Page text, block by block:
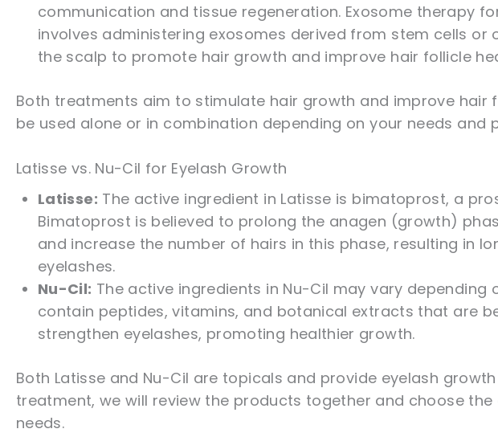
communication and tissue regeneration. Exosome therapy
involves administering exosomes derived from stem cells or
the scalp to promote hair growth and improve hair follicle
Both treatments aim to stimulate hair growth and improve hair
be used alone or in combination depending on your needs and
Latisse vs. Nu-Cil for Eyelash Growth
Latisse: The active ingredient in Latisse is bimatoprost, a
Bimatoprost is believed to prolong the anagen (growth)
and increase the number of hairs in this phase, resulting in
eyelashes.
Nu-Cil: The active ingredients in Nu-Cil may vary depending
contain peptides, vitamins, and botanical extracts that are
strengthen eyelashes, promoting healthier growth.
Both Latisse and Nu-Cil are topicals and provide eyelash
treatment, we will review the products together and choose
needs.